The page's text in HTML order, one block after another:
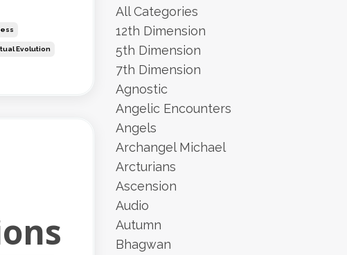
Evolution
All Categories
12th Dimension
5th Dimension
7th Dimension
Agnostic
Angelic Encounters
Angels
Archangel Michael
Arcturians
Ascension
Audio
Autumn
Bhagwan